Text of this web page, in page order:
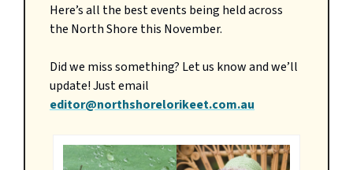
Here’s all the best events being held across
the North Shore this November.
Did we miss something? Let us know and we’ll
update! Just email
editor@northshorelorikeet.com.au